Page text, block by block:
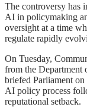
The controversy has
AI in policymaking
oversight at a time
regulate rapidly
On Tuesday,
from the Department
briefed Parliament
AI policy process
reputational setback.